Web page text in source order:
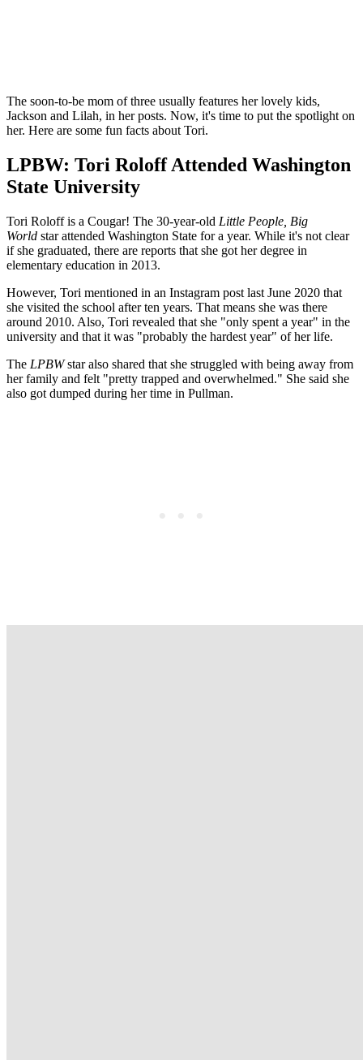
The soon-to-be mom of three usually features her lovely kids,
Jackson and Lilah, in her posts. Now, it's time to put the spotlight on
her. Here are some fun facts about Tori.
LPBW: Tori Roloff Attended Washington
State University
Tori Roloff is a Cougar! The 30-year-old Little People, Big
World star attended Washington State for a year. While it's not clear
if she graduated, there are reports that she got her degree in
elementary education in 2013.
However, Tori mentioned in an Instagram post last June 2020 that
she visited the school after ten years. That means she was there
around 2010. Also, Tori revealed that she "only spent a year" in the
university and that it was "probably the hardest year" of her life.
The LPBWstar also shared that she struggled with being away from
her family and felt "pretty trapped and overwhelmed." She said she
also got dumped during her time in Pullman.